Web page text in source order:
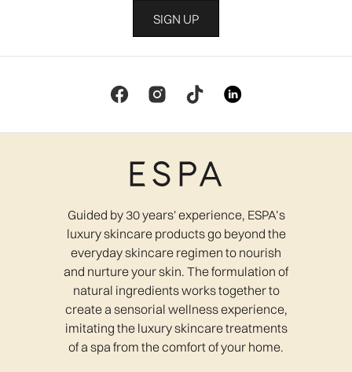
SIGN UP
Guided by 30 years' experience, ESPA’s
luxury skincare products go beyond the
everyday skincare regimen to nourish
and nurture your skin. The formulation of
natural ingredients works together to
create a sensorial wellness experience,
imitating the luxury skincare treatments
of a spa from the comfort of your home.